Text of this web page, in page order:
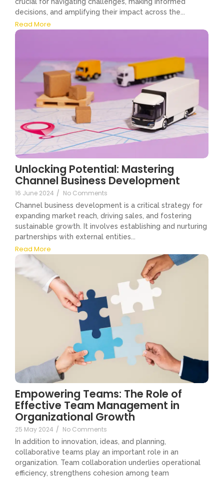
decisions, and amplifying their impact across the...
Read More
Unlocking Potential: Mastering
Channel Business Development
16 June 2024 / No Comments
Channel business development is a critical strategy for
expanding market reach, driving sales, and fostering
sustainable growth. It involves establishing and nurturing
partnerships with external entities...
Read More
Empowering Teams: The Role of
Effective Team Management in
Organizational Growth
25 May 2024 / No Comments
In addition to innovation, ideas, and planning,
collaborative teams play an important role in an
organization. Team collaboration underlies operational
efficiency, strengthens cohesion among team